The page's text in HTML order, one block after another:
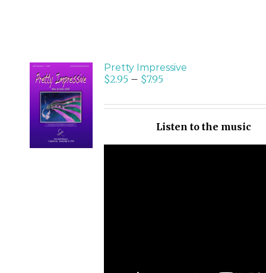
SELECT
OPTIONS
/
DETAILS
Pretty Impressive
$2.95– $7.95
Listen to the music